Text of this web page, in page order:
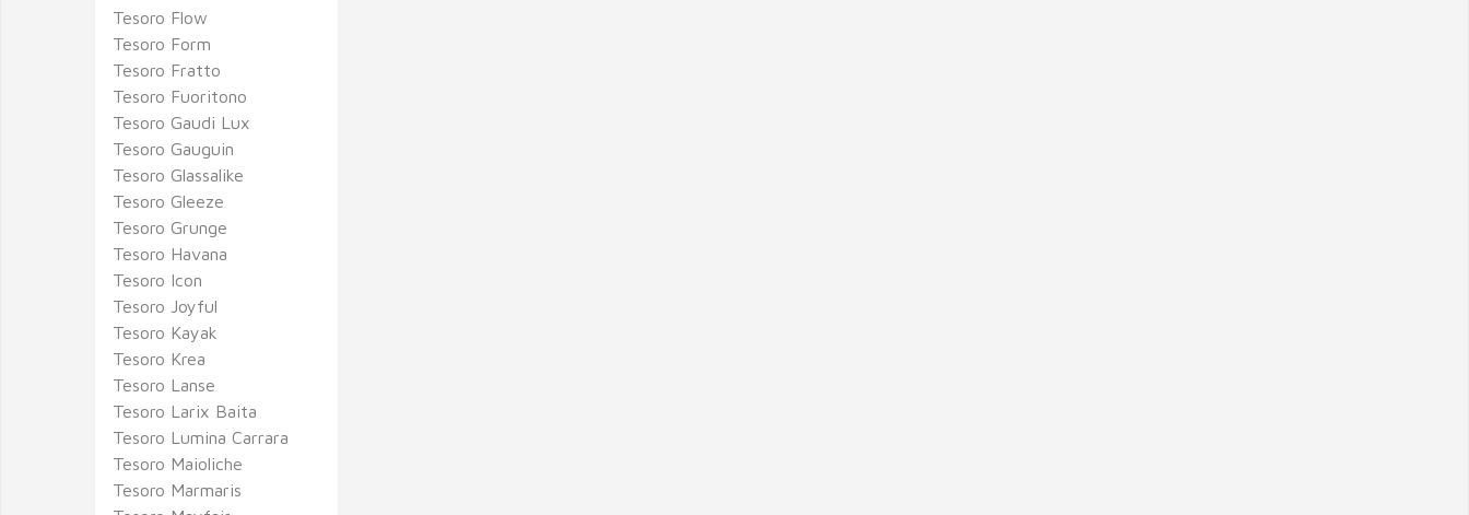
Tesoro Flow
Tesoro Form
Tesoro Fratto
Tesoro Fuoritono
Tesoro Gaudi Lux
Tesoro Gauguin
Tesoro Glassalike
Tesoro Gleeze
Tesoro Grunge
Tesoro Havana
Tesoro Icon
Tesoro Joyful
Tesoro Kayak
Tesoro Krea
Tesoro Lanse
Tesoro Larix Baita
Tesoro Lumina Carrara
Tesoro Maioliche
Tesoro Marmaris